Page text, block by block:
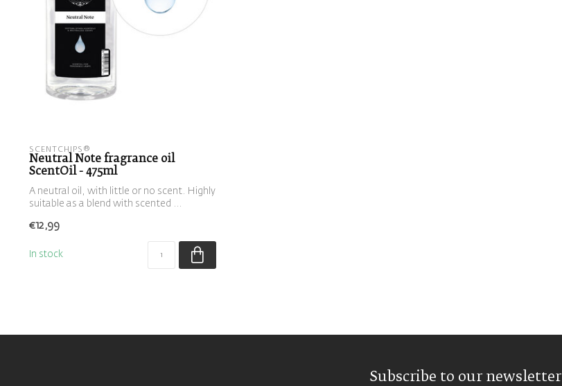
SCENTCHIPS®
Neutral Note fragrance oil
ScentOil - 475ml
A neutral oil, with little or no scent. Highly
suitable as a blend with scented ...
€12,99
In stock
Subscribe to our newsletter